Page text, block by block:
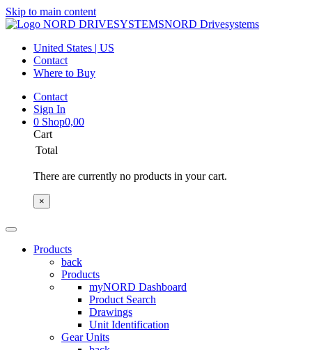
Skip to main content
NORD Drivesystems
United States | US
Contact
Where to Buy
Contact
Sign In
0 Shop0,00
Cart
Total
There are currently no products in your cart.
×
Products
back
Products
myNORD Dashboard
Product Search
Drawings
Unit Identification
Gear Units